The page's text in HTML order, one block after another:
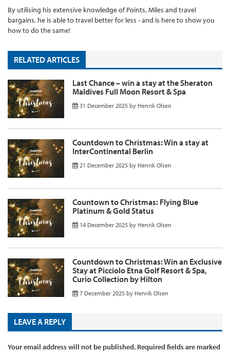
By utilising his extensive knowledge of Points, Miles and travel
bargains, he is able to travel better for less - and is here to show you
how to do the same!
RELATED ARTICLES
Last Chance – win a stay at the Sheraton
Maldives Full Moon Resort & Spa
31 December 2025 by Henrik Olsen
Countdown to Christmas: Win a stay at
InterContinental Berlin
21 December 2025 by Henrik Olsen
Countown to Christmas: Flying Blue
Platinum & Gold Status
14 December 2025 by Henrik Olsen
Countdown to Christmas: Win an Exclusive
Stay at Picciolo Etna Golf Resort & Spa,
Curio Collection by Hilton
7 December 2025 by Henrik Olsen
LEAVE A REPLY
Your email address will not be published. Required fields are marked